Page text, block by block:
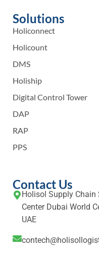
Solutions
Holiconnect
Holicount
DMS
Holiship
Digital Control Tower
DAP
RAP
PPS
Contact Us
Holisol Supply Chain
Center Dubai World
UAE